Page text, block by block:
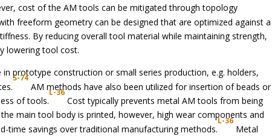
cost of the AM tools can be mitigated through topology
freeform geometry can be designed that are optimized against a
By reducing overall tool material while maintaining strength,
lowering tool cost.
prototype construction or small series production, e.g. holders,
S-74
AM methods have also been utilized for insertion of beads or
of tools.
L-36
Cost typically prevents metal AM tools from being
main tool body is printed, however, high wear components and
time savings over traditional manufacturing methods.
L-36
Metal